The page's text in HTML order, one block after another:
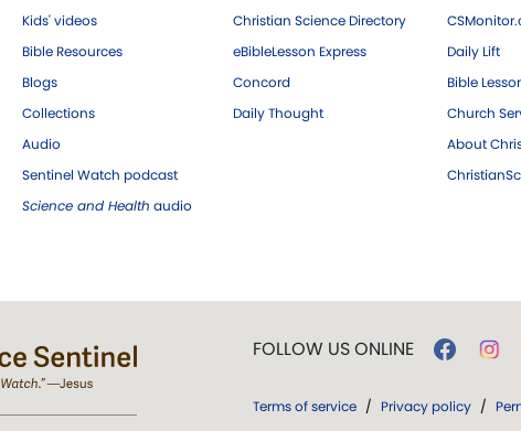
Kids' videos
Bible Resources
Blogs
Collections
Audio
Sentinel Watch podcast
Science and Health audio
Christian Science Directory
eBibleLesson Express
Concord
Daily Thought
Daily Lift
Bible
Church
About
FOLLOW US ONLINE
Terms of service / Privacy policy /